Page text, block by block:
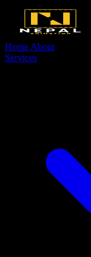
Home About
Services